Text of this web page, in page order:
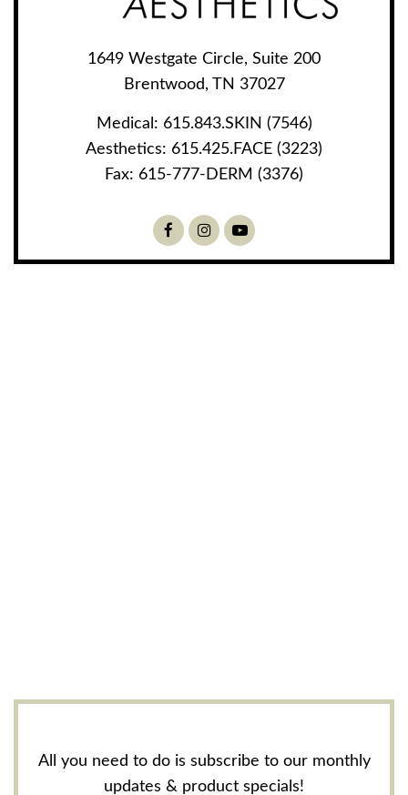
1649 Westgate Circle, Suite 200
Brentwood, TN 37027
Medical: 615.843.SKIN (7546)
Aesthetics: 615.425.FACE (3223)
Fax: 615-777-DERM (3376)
FacebookInstagramYoutube
All you need to do is subscribe to our monthly
updates & product specials!